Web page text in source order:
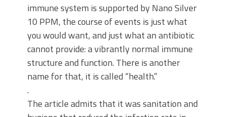
immune system is supported by Nano Silver
10 PPM, the course of events is just what
you would want, and just what an antibiotic
cannot provide: a vibrantly normal immune
structure and function. There is another
name for that, it is called “health.”
.
The article admits that it was sanitation and